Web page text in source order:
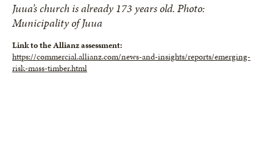
Juua’s church is already 173 years old. Photo:
Municipality of Juua
Link to the Allianz assessment:
https://commercial.allianz.com/news-and-insights/reports/emerging-
risk-mass-timber.html